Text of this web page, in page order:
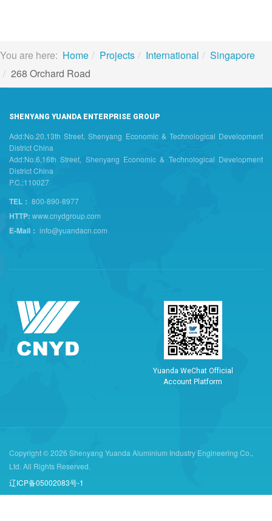
You are here: Home Projects International
Singapore
268 Orchard Road
SHENYANG YUANDA ENTERPRISE GROUP
Add:No.20,13th Street, Shenyang Economic & Technological Development
District China
Add:No.6,16th Street, Shenyang Economic & Technological Development
District China
P.C.:110027
TEL： 800-890-8977
HTTP: www.cnydgroup.com
E-Mail： info@yuandacn.com
Yuand a WeChat Officia
Account P atform
Copyright © 2026 Shenyang Yuanda Aluminium Industry Engineering Co.,
Ltd. All Rights Reserved.
辽ICP备05002083号-1